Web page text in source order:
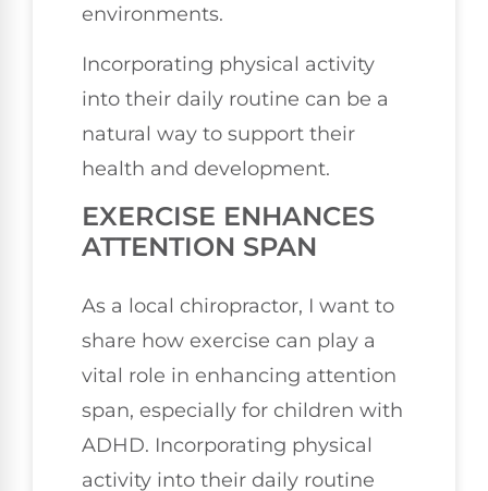
environments.
Incorporating physical activity
into their daily routine can be a
natural way to support their
health and development.
EXERCISE ENHANCES
ATTENTION SPAN
As a local chiropractor, I want to
share how exercise can play a
vital role in enhancing attention
span, especially for children with
ADHD. Incorporating physical
activity into their daily routine